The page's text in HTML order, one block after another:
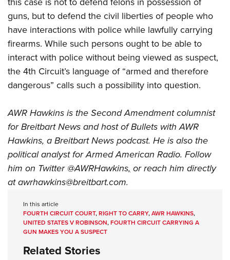
guns, but to defend the civil liberties of people who
have interactions with police while lawfully carrying
firearms. While such persons ought to be able to
interact with police without being viewed as suspect,
the 4th Circuit’s language of “armed and therefore
dangerous” calls such a possibility into question.
AWR Hawkins is the Second Amendment columnist
for Breitbart News and host ofBullets with AWR
Hawkins, a Breitbart News podcast. He is also the
political analyst for Armed American Radio. Follow
him on Twitter@AWRHawkins,or reach him directly
atawrhawkins@breitbart.com.
In this article
FOURTH CIRCUIT COURT,RIGHT TO CARRY,AWR HAWKINS,
UNITED STATES V ROBINSON,FOURTH CIRCUIT CARRYING A
GUN MAKES YOU A SUSPECT
Related Stories